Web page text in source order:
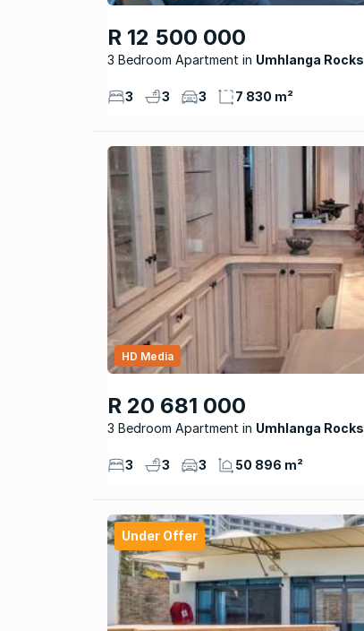
R 12 500 000
3 Bedroom Apartment Umhlanga Rocks
3 3 3 7 830 m²
R 20 681 000
3 Bedroom Apartment Umhlanga Rocks
HD Media
3 3 3 50 896 m²
Under Offer